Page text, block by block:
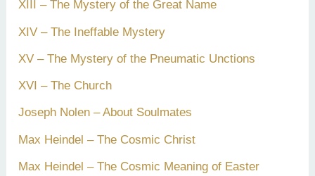
XIII – The Mystery of the Great Name
XIV – The Ineffable Mystery
XV – The Mystery of the Pneumatic Unctions
XVI – The Church
Joseph Nolen – About Soulmates
Max Heindel – The Cosmic Christ
Max Heindel – The Cosmic Meaning of Easter